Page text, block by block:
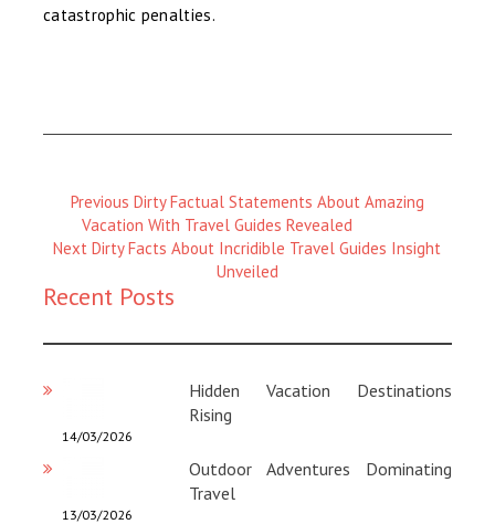
catastrophic penalties.
Previous
Magazine
:
Previous Dirty Factual Statements About Amazing
Vacation With Travel Guides Revealed
Next
:
Next Dirty Facts About Incridible Travel Guides Insight
Unveiled
Recent Posts
Hidden Vacation Destinations
Rising
14/03/2026
Outdoor Adventures Dominating
Travel
13/03/2026